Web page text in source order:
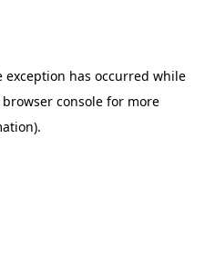
exception has occurred while
browser consolefor more